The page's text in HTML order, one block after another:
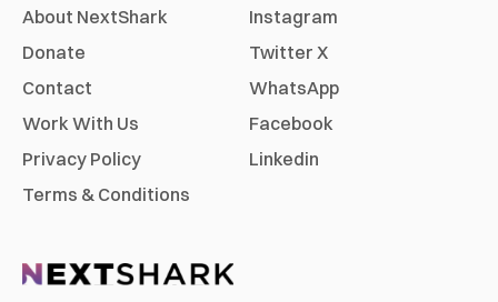
About NextShark
Donate
Contact
Work With Us
Privacy Policy
Terms & Conditions
Instagram
Twitter X
WhatsApp
Facebook
Linkedin